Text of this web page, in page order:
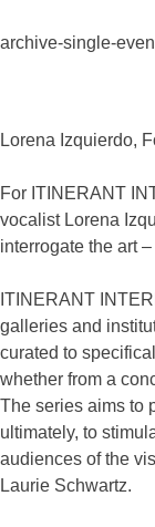
archive-single-
Lorena Izquierdo,
For ITINERANT
vocalist Lorena
interrogate the art
ITINERANT
galleries and
curated to
whether from a
The series aims to
ultimately, to
audiences of the
Laurie Schwartz.